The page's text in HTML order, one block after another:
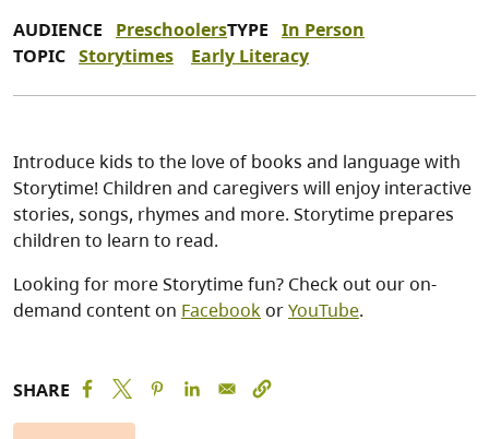
AUDIENCE PreschoolersTYPE In Person
TOPIC Storytimes Early Literacy
Introduce kids to the love of books and language with
Storytime! Children and caregivers will enjoy interactive
stories, songs, rhymes and more. Storytime prepares
children to learn to read.
Looking for more Storytime fun? Check out our on-
demand content on FacebookorYouTube.
SHARE